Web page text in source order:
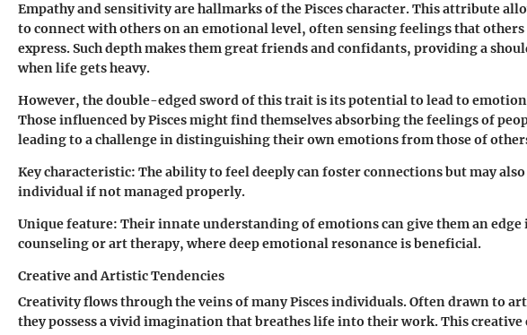
Empathy and sensitivity are hallmarks of the Pisces character. This attribute
to connect with others on an emotional level, often sensing feelings that
express. Such depth makes them great friends and confidants, providing a
when life gets heavy.
However, the double-edged sword of this trait is its potential to lead to
Those influenced by Pisces might find themselves absorbing the feelings of
leading to a challenge in distinguishing their own emotions from those of
Key characteristic: The ability to feel deeply can foster connections but may
individual if not managed properly.
Unique feature: Their innate understanding of emotions can give them an
counseling or art therapy, where deep emotional resonance is beneficial.
Creative and Artistic Tendencies
Creativity flows through the veins of many Pisces individuals. Often drawn to
they possess a vivid imagination that breathes life into their work. This creative